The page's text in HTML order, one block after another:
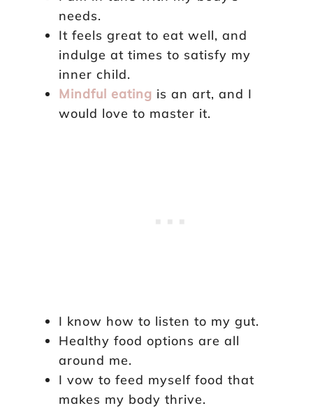
needs.
It feels great to eat well, and
indulge at times to satisfy my
inner child.
Mindful eating is an art, and I
would love to master it.
I know how to listen to my gut.
Healthy food options are all
around me.
I vow to feed myself food that
makes my body thrive.